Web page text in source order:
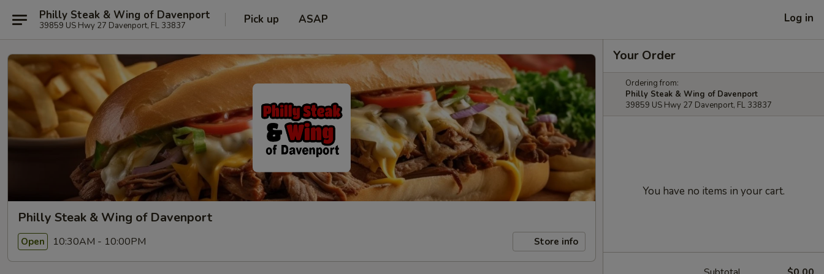
Philly Steak & Wing of Davenport
39859 US Hwy 27 Davenport, FL 33837 Pick up ASAP Log in
Philly Steak & Wing of Davenport
Open 10:30AM - 10:00PM Store info
Your Order
Ordering from:
Philly Steak & Wing of Davenport
39859 US Hwy 27 Davenport, FL 33837
You have no items in your cart.